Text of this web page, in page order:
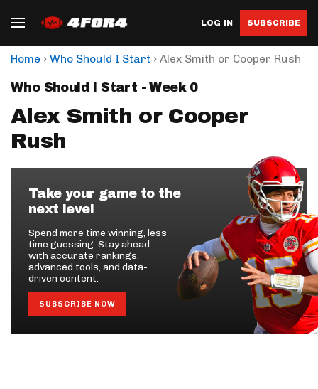
LOG IN SUBSCRIBE
Home › Who Should I Start › Alex Smith or Cooper Rush
Who Should I Start - Week 0
Alex Smith or Cooper
Rush
Take your game to the
next level
Spend more time winning, less
time guessing. Stay ahead
with accurate rankings,
advanced tools, and data-
driven content.
SUBSCRIBE NOW